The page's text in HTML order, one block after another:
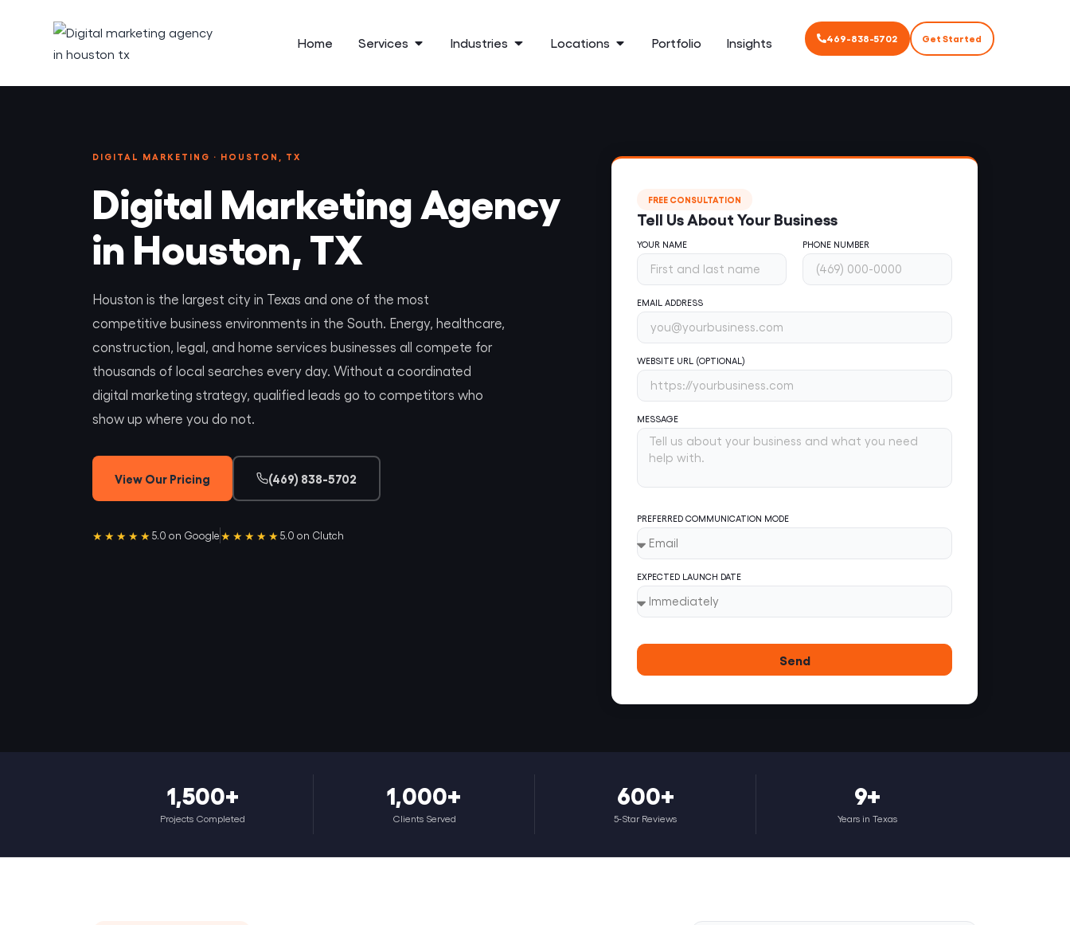
Home Services Industries Locations Portfolio Insights 469-838-5702 Get Started
DIGITAL MARKETING · HOUSTON, TX
Digital Marketing Agency
in Houston, TX
Houston is the largest city in Texas and one of the most
competitive business environments in the South. Energy, healthcare,
construction, legal, and home services businesses all compete for
thousands of local searches every day. Without a coordinated
digital marketing strategy, qualified leads go to competitors who
show up where you do not.
View Our Pricing (469) 838-5702
★★★★★ 5.0 on Google ★★★★★ 5.0 on Clutch
FREE CONSULTATION
Tell Us About Your Business
YOUR NAME PHONE NUMBER
EMAIL ADDRESS
WEBSITE URL (OPTIONAL)
MESSAGE
PREFERRED COMMUNICATION MODE
EXPECTED LAUNCH DATE
Send
1,500+
Projects Completed
1,000+
Clients Served
600+
5-Star Reviews
9+
Years in Texas